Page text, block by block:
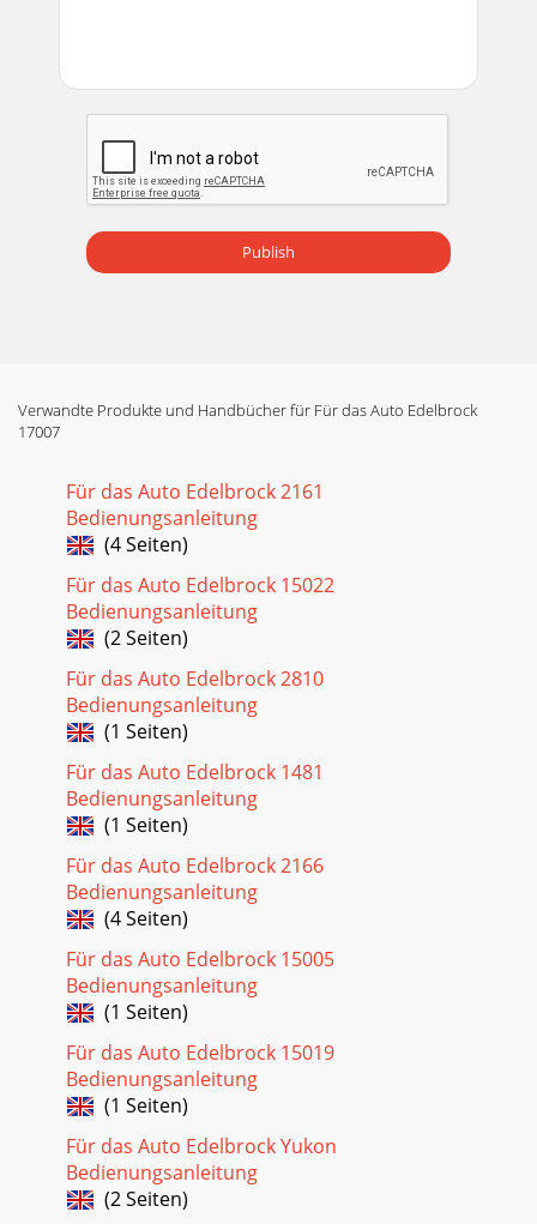
Publish
Verwandte Produkte und Handbücher für Für das Auto Edelbrock
17007
Für das Auto Edelbrock 2161
Bedienungsanleitung
(4 Seiten)
Für das Auto Edelbrock 15022
Bedienungsanleitung
(2 Seiten)
Für das Auto Edelbrock 2810
Bedienungsanleitung
(1 Seiten)
Für das Auto Edelbrock 1481
Bedienungsanleitung
(1 Seiten)
Für das Auto Edelbrock 2166
Bedienungsanleitung
(4 Seiten)
Für das Auto Edelbrock 15005
Bedienungsanleitung
(1 Seiten)
Für das Auto Edelbrock 15019
Bedienungsanleitung
(1 Seiten)
Für das Auto Edelbrock Yukon
Bedienungsanleitung
(2 Seiten)